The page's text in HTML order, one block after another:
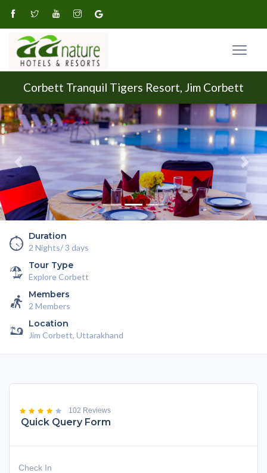
Corbett Tranquil Tigers Resort, Jim Corbett
Previous Next
Duration
2 Nights/ 3 days
Tour Type
Explore Corbett
Members
2 Members
Location
Jim Corbett, Uttarakhand
102 Reviews
Quick Query Form
Check In